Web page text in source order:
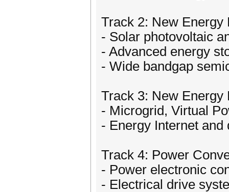
Track 2: New Energy
- Solar photovoltaic
- Advanced energy
- Wide bandgap
Track 3: New
- Microgrid, Virtual
- Energy Internet
Track 4: Power
- Power electronic
- Electrical drive